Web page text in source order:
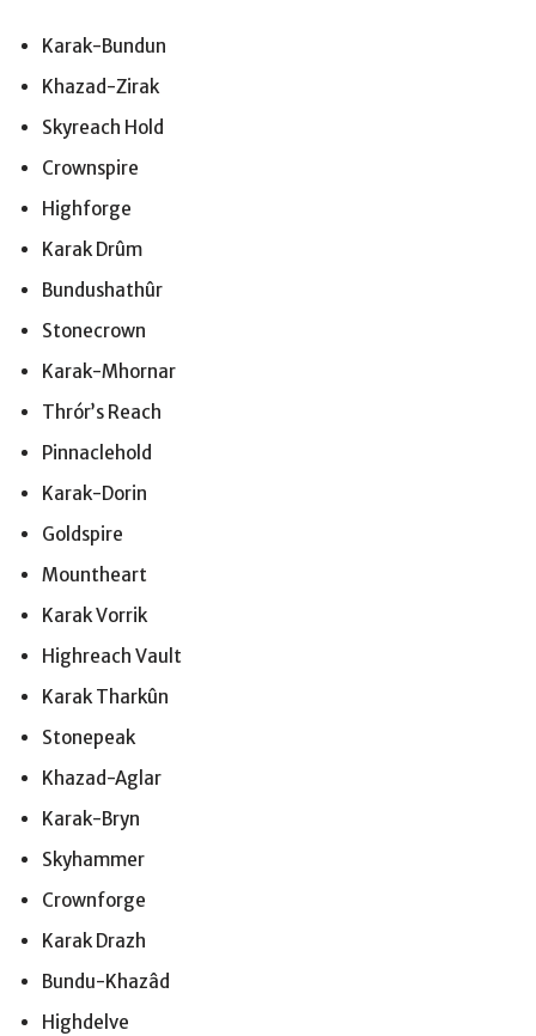
Karak-Bundun
Khazad-Zirak
Skyreach Hold
Crownspire
Highforge
Karak Drûm
Bundushathûr
Stonecrown
Karak-Mhornar
Thrór’s Reach
Pinnaclehold
Karak-Dorin
Goldspire
Mountheart
Karak Vorrik
Highreach Vault
Karak Tharkûn
Stonepeak
Khazad-Aglar
Karak-Bryn
Skyhammer
Crownforge
Karak Drazh
Bundu-Khazâd
Highdelve